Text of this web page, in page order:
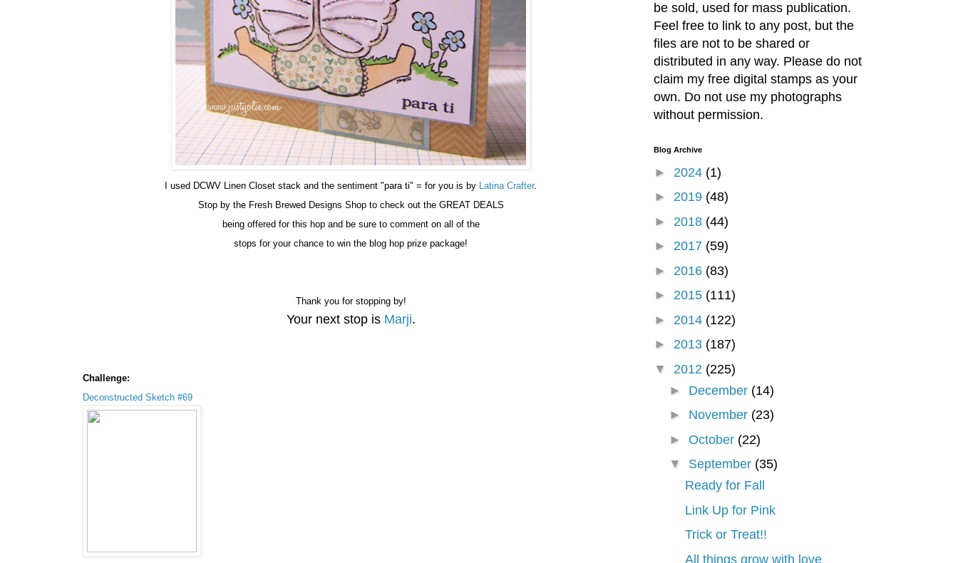
I used DCWV Linen Closet stack and the sentiment "para ti" = for you is by Latina Crafter.
Stop by the Fresh Brewed Designs Shop to check out the GREAT DEALS
being offered for this hop and be sure to comment on all of the
stops for your chance to win the blog hop prize package!
Thank you for stopping by!
Your next stop is Marji.
Challenge:
Deconstructed Sketch #69
be sold, used for mass publication.
Feel free to link to any post, but the
files are not to be shared or
distributed in any way. Please do not
claim my free digital stamps as your
own. Do not use my photographs
without permission.
Blog Archive
► 2024 (1)
► 2019 (48)
► 2018 (44)
► 2017 (59)
► 2016 (83)
► 2015 (111)
► 2014 (122)
► 2013 (187)
▼ 2012 (225)
► December (14)
► November (23)
►October (22)
▼ September (35)
Ready for Fall
Link Up for Pink
Trick or Treat!!
All things grow with love